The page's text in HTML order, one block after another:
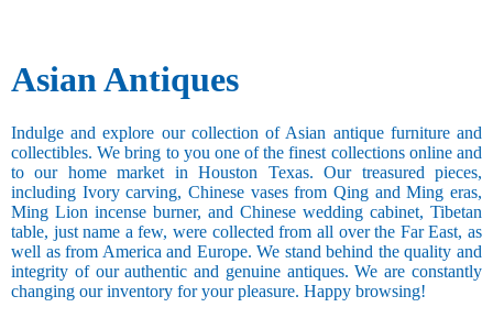
Asian Antiques
Indulge and explore our collection of Asian antique furniture and
collectibles. We bring to you one of the finest collections online and
to our home market in Houston Texas. Our treasured pieces,
including Ivory carving, Chinese vases from Qing and Ming eras,
Ming Lion incense burner, and Chinese wedding cabinet, Tibetan
table, just name a few, were collected from all over the Far East, as
well as from America and Europe. We stand behind the quality and
integrity of our authentic and genuine antiques. We are constantly
changing our inventory for your pleasure. Happy browsing!